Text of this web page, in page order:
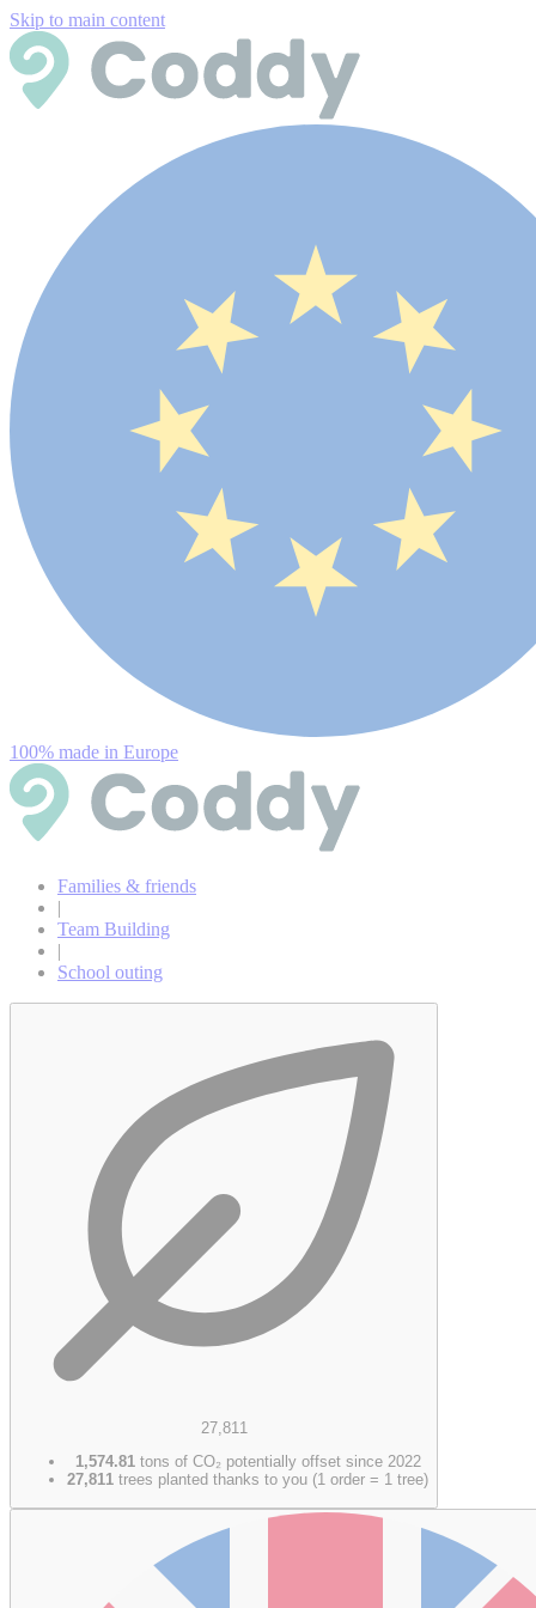
Skip to main content
100% made in Europe
Families & friends
|
Team Building
|
School outing
27,811
1,574.81tons of CO₂ potentially offset since 2022
27,811 trees planted thanks to you (1 order = 1 tree)